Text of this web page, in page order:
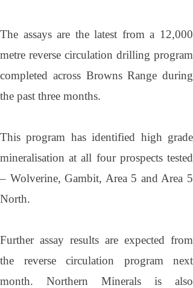
The assays are the latest from a 12,000
metre reverse circulation drilling program
completed across Browns Range during
the past three months.
This program has identified high grade
mineralisation at all four prospects tested
– Wolverine, Gambit, Area 5 and Area 5
North.
Further assay results are expected from
the reverse circulation program next
month. Northern Minerals is also